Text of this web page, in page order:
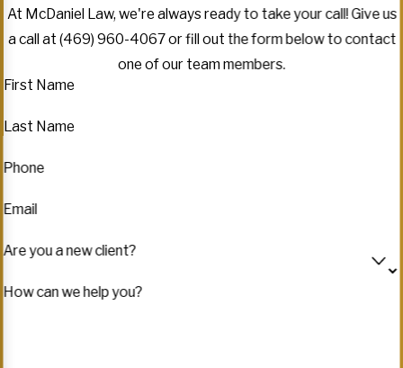
At McDaniel Law, we're always ready to take your call! Give us
a call at (469) 960-4067or fill out the form below to contact
one of our team members.
First Name
Last Name
Phone
Email
Are you a new client?
How can we help you?